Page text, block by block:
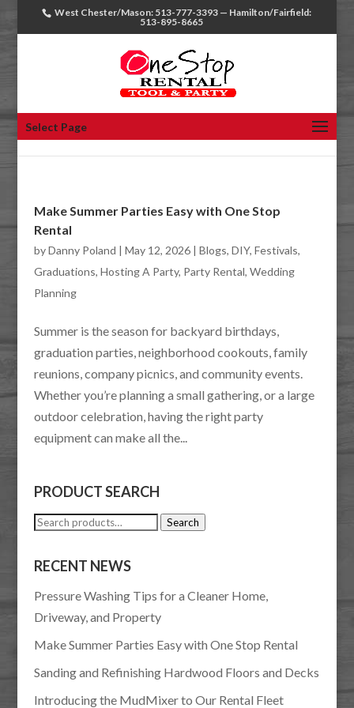
West Chester/Mason: 513-777-3393 — Hamilton/Fairfield:
513-895-8665
Select Page
Make Summer Parties Easy with One Stop
Rental
byDanny Poland | May 12, 2026| Blogs, DIY, Festivals,
Graduations, Hosting A Party, Party Rental, Wedding
Planning
Summer is the season for backyard birthdays,
graduation parties, neighborhood cookouts, family
reunions, company picnics, and community events.
Whether you’re planning a small gathering, or a large
outdoor celebration, having the right party
equipment can make all the...
PRODUCT SEARCH
Search
Search
RECENT NEWS
Pressure Washing Tips for a Cleaner Home,
Driveway, and Property
Make Summer Parties Easy with One Stop Rental
Sanding and Refinishing Hardwood Floors and Decks
Introducing the MudMixer to Our Rental Fleet